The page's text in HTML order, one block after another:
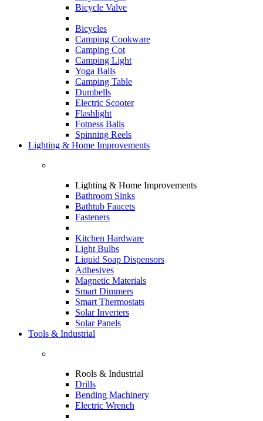
Bicycle Valve
Bicycles
Camping Cookware
Camping Cot
Camping Light
Yoga Balls
Camping Table
Dumbells
Electric Scooter
Flashlight
Fotness Balls
Spinning Reels
Lighting & Home Improvements
Lighting & Home Improvements
Bathroom Sinks
Bathtub Faucets
Fasteners
Kitchen Hardware
Light Bulbs
Liquid Soap Dispensors
Adhesives
Magnetic Materials
Smart Dimmers
Smart Thermostats
Solar Inverters
Solar Panels
Tools & Industrial
Rools & Industrial
Drills
Bending Machinery
Electric Wrench